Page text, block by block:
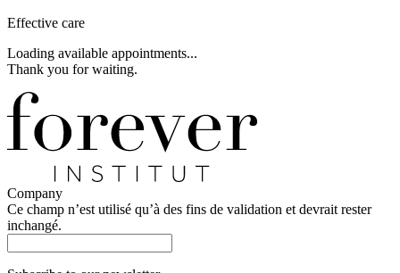
Effective care
Loading available appointments...
Thank you for waiting.
Company
Ce champ n’est utilisé qu’à des fins de validation et devrait rester
inchangé.